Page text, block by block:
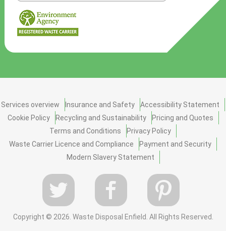
Services overview Insurance and Safety
Accessibility Statement
Cookie Policy
Recycling and Sustainability
Pricing and Quotes
Terms and Conditions
Privacy Policy
Waste Carrier Licence and Compliance
Payment and Security
Modern Slavery Statement
Copyright © 2026. Waste Disposal Enfield. All Rights Reserved.